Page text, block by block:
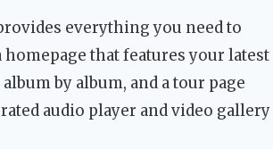
everything you need to
homepage that features your latest
by album, and a tour page
audio player and video gallery